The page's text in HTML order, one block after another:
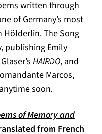
written through
of Germany’s most
Hölderlin. The Song
publishing Emily
HAIRDO, and
Marcos,
soon.
of Memory and
from French